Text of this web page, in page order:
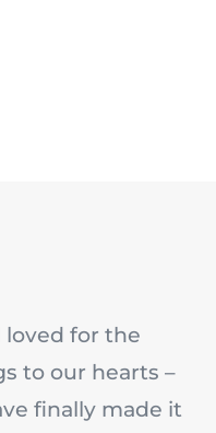
loved for the
to our hearts –
finally made it